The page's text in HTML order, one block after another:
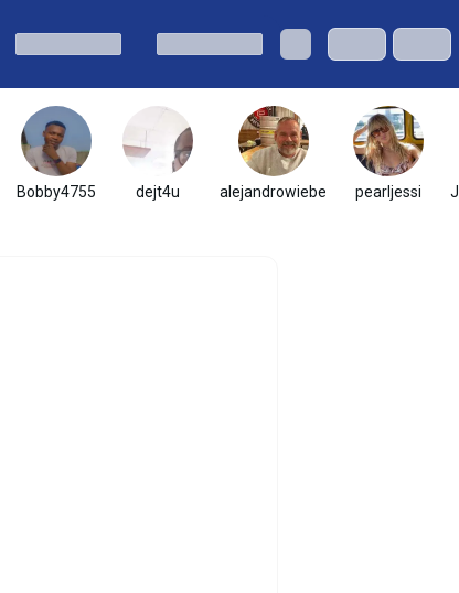
Bobby4755 dejt4u alejandrowiebe pearljessi